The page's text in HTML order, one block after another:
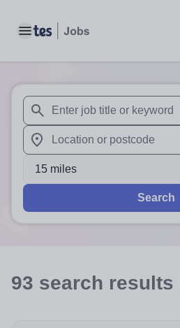
Toggle main menu
When autosuggest results are
When autocomplete results
15 miles
Search
93 search results